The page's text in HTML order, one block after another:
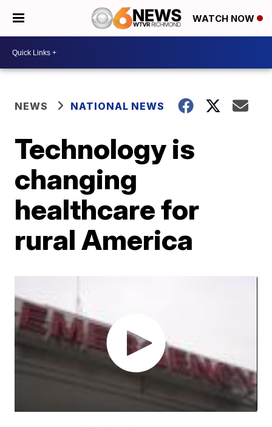
WATCH NOW
NEWS NATIONAL NEWS
Technology is
changing
healthcare for
rural America